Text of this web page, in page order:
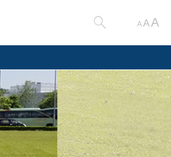
AAA